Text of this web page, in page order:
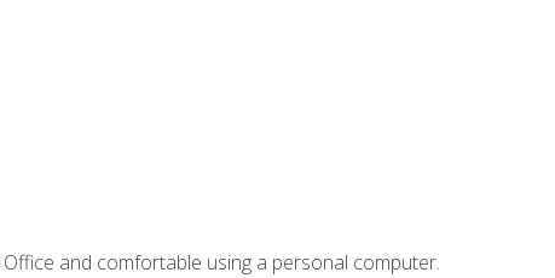
and comfortable using a personal computer.